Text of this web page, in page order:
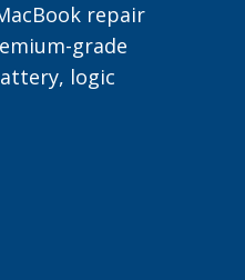
repair
grade
logic